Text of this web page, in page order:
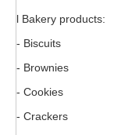
l Bakery products:
- Biscuits
- Brownies
- Cookies
- Crackers